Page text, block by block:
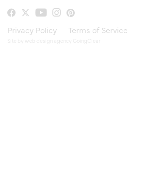
Privacy Policy Terms of Service